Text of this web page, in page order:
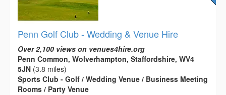
Penn Golf Club - Wedding & Venue Hire
Over 2,100 views on venues4hire.org
Penn Common, Wolverhampton, Staffordshire, WV4
5JN (3.8 miles)
Sports Club - Golf / Wedding Venue / Business Meeting
Rooms / Party Venue